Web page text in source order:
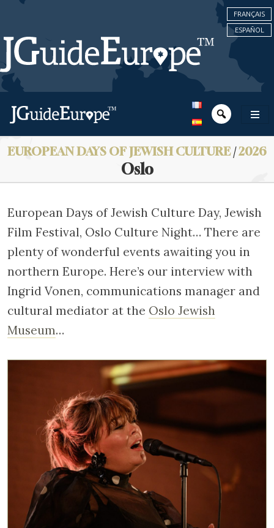
FRANÇAIS
ESPAÑOL
EUROPEAN DAYS OF JEWISH CULTURE/2026
Oslo
European Days of Jewish Culture Day, Jewish
Film Festival, Oslo Culture Night… There are
plenty of wonderful events awaiting you in
northern Europe. Here’s our interview with
Ingrid Vonen, communications manager and
cultural mediator at the Oslo Jewish
Museum…